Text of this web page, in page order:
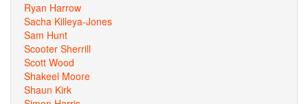
Ryan Harrow
Sacha Killeya-Jones
Sam Hunt
Scooter Sherrill
Scott Wood
Shakeel Moore
Shaun Kirk